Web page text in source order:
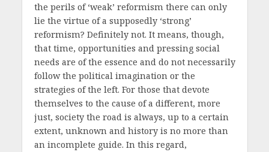
the perils of ‘weak’ reformism there can only
lie the virtue of a supposedly ‘strong’
reformism? Definitely not. It means, though,
that time, opportunities and pressing social
needs are of the essence and do not necessarily
follow the political imagination or the
strategies of the left. For those that devote
themselves to the cause of a different, more
just, society the road is always, up to a certain
extent, unknown and history is no more than
an incomplete guide. In this regard,